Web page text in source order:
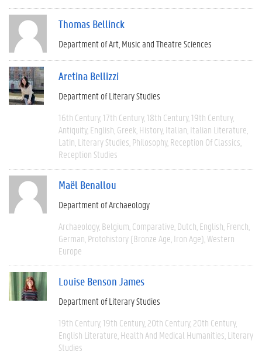
Thomas Bellinck
Department of Art, Music and Theatre Sciences
Aretina Bellizzi
Department of Literary Studies
16th Century 17th Century 18th Century 19th Century
Antiquity English Greek History Italian Italian Literature
Latin Literary Studies Philosophy Reception Of Classics
Reception Studies
Maël Benallou
Department of Archaeology
Archaeology Belgium Comparative Dutch English French
German Protohistory (Bronze Age, Iron Age) Western
Europe
Louise Benson James
Department of Literary Studies
19th Century 19th Century 20th Century 20th Century
English Literature Health And Medical Humanities Literary
Studies